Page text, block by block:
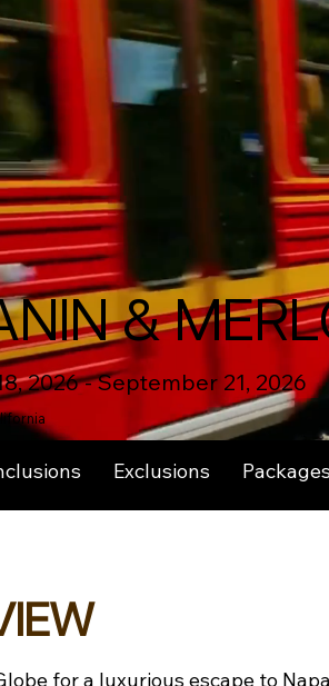
&
2026 - September 21, 2026
Exclusions Packages
for a luxurious escape to